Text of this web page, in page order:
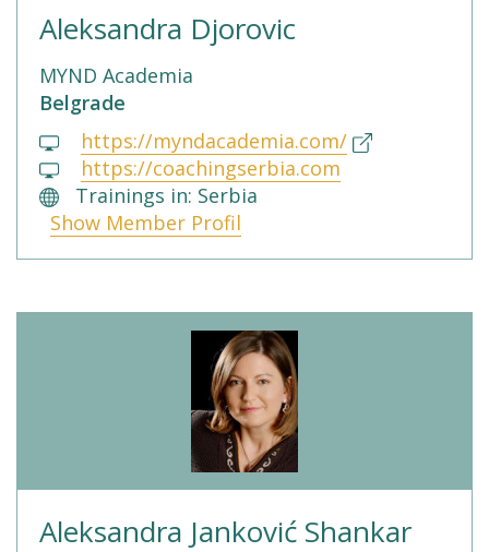
Aleksandra Djorovic
MYND Academia
Belgrade
https://myndacademia.com/
https://coachingserbia.com
Trainings in: Serbia
Show Member Profil
Aleksandra Janković Shankar